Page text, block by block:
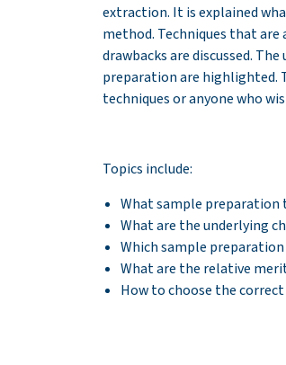
extraction. It is explained
method. Techniques that
drawbacks are discussed.
preparation are highlighted.
techniques or anyone who
Topics include:
What sample preparation
What are the underlying
Which sample
What are the relative
How to choose the